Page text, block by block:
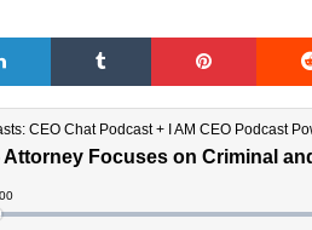
LinkedIn Tumblr